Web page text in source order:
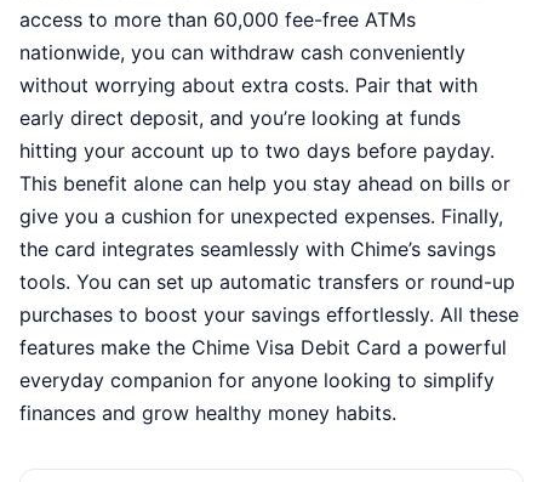
access to more than 60,000 fee-free ATMs
nationwide, you can withdraw cash conveniently
without worrying about extra costs. Pair that with
early direct deposit, and you’re looking at funds
hitting your account up to two days before payday.
This benefit alone can help you stay ahead on bills or
give you a cushion for unexpected expenses. Finally,
the card integrates seamlessly with Chime’s savings
tools. You can set up automatic transfers or round-up
purchases to boost your savings effortlessly. All these
features make the Chime Visa Debit Card a powerful
everyday companion for anyone looking to simplify
finances and grow healthy money habits.